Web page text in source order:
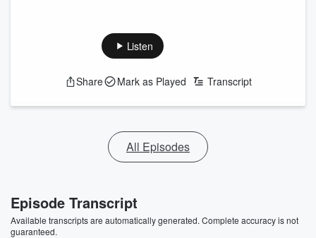
Listen
Share Mark as Played Transcript
All Episodes
Episode Transcript
Available transcripts are automatically generated. Complete accuracy is not
guaranteed.